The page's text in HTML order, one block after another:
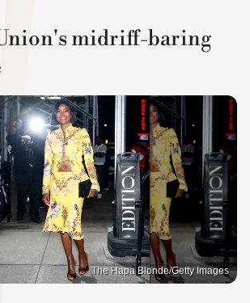
midriff-baring
The Hapa Blonde/Getty Images